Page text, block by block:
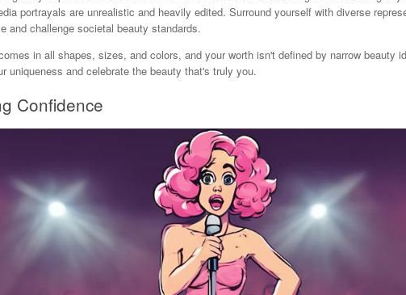
portrayals are unrealistic and heavily edited. Surround yourself with diverse
and challenge societal beauty standards.
in all shapes, sizes, and colors, and your worth isn't defined by narrow beauty
uniqueness and celebrate the beauty that's truly you.
Confidence